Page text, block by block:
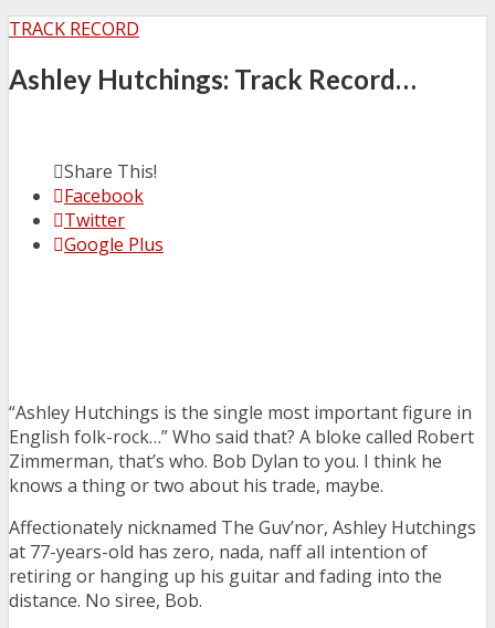
TRACK RECORD
Ashley Hutchings: Track Record…
Share This!
Facebook
Twitter
Google Plus
“Ashley Hutchings is the single most important figure in
English folk-rock…” Who said that? A bloke called Robert
Zimmerman, that’s who. Bob Dylan to you. I think he
knows a thing or two about his trade, maybe.
Affectionately nicknamed The Guv’nor, Ashley Hutchings
at 77-years-old has zero, nada, naff all intention of
retiring or hanging up his guitar and fading into the
distance. No siree, Bob.